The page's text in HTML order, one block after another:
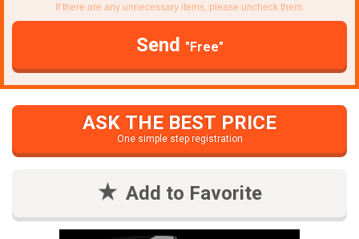
If there are any unnecessary items, please uncheck them.
Send "Free"
ASK THE BEST PRICE
One simple step registration
Add to Favorite